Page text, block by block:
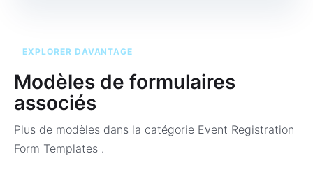
EXPLORER DAVANTAGE
Modèles de formulaires
associés
Plus de modèles dans la catégorie Event Registration
Form Templates .